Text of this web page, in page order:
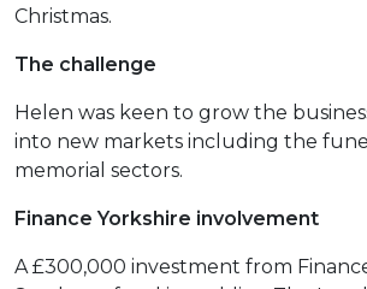
Christmas.
The challenge
Helen was keen to grow the
into new markets including the
memorial sectors.
Finance Yorkshire involvement
A £300,000 investment from